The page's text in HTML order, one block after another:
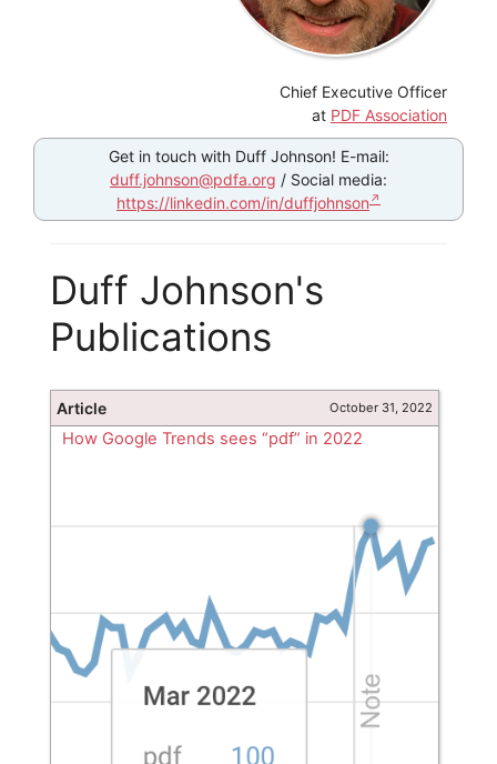
Chief Executive Officer
at PDF Association
Get in touch with Duff Johnson! E-mail:
duff.johnson@pdfa.org / Social media:
https://linkedin.com/in/duffjohnson
Duff Johnson's
Publications
Article October 31, 2022
How Google Trends sees “pdf” in 2022